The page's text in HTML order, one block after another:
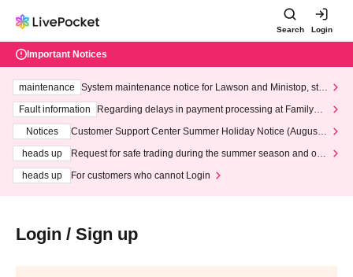
Search Login
Important Notices
maintenance
System maintenance notice for Lawson and Ministop, star
ting at 3:00 AM on Wednesday (Wed)
Fault information
Regarding delays in payment processing at FamilyMa
Notices
Customer Support Center Summer Holiday Notice (August 1
heads up
Request for safe trading during the summer season and our
heads up
For customers who cannot Login
Login / Sign up